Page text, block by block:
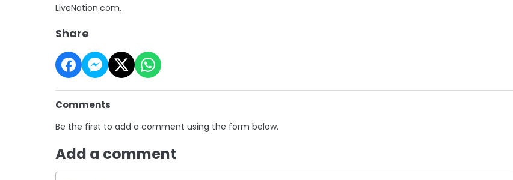
LiveNation.com.
Share
Comments
Be the first to add a comment using the form below.
Add a comment